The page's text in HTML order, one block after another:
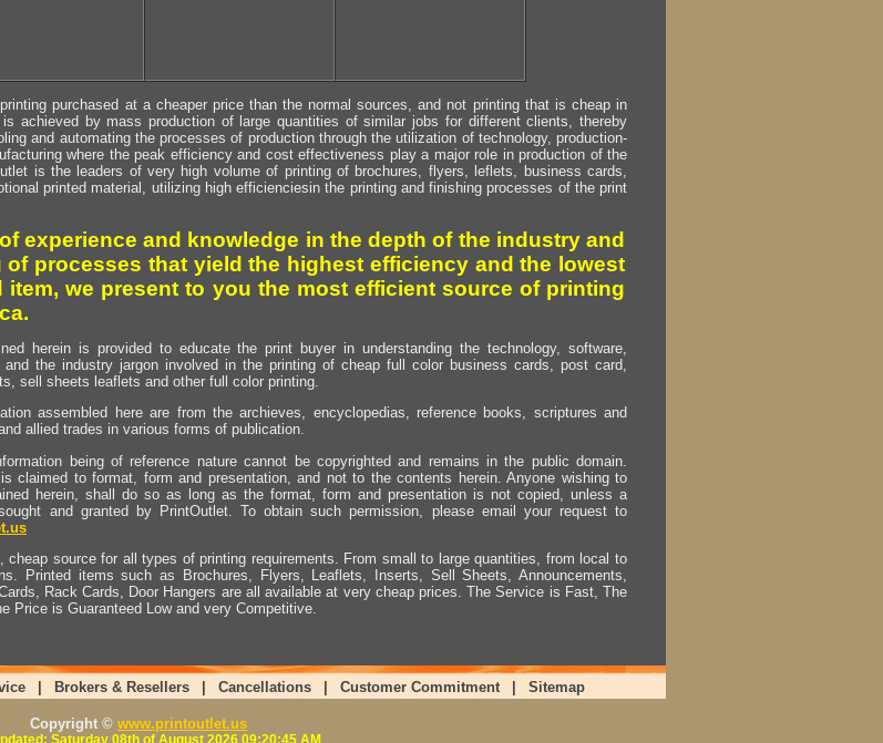
purchased at a cheaper price than the normal sources, and not printing that is cheap in
is achieved by mass production of large quantities of similar jobs for different clients, thereby
and automating the processes of production through the utilization of technology, production-
where the peak efficiency and cost effectiveness play a major role in production of the
is the leaders of very high volume of printing of brochures, flyers, leflets, business cards,
printed material, utilizing high efficienciesin the printing and finishing processes of the print
experience and knowledge in the depth of the industry and
of processes that yield the highest efficiency and the lowest
item, we present to you the most efficient source of printing
herein is provided to educate the print buyer in understanding the technology, software,
and the industry jargon involved in the printing of cheap full color business cards, post card,
sell sheets leaflets and other full color printing.
assembled here are from the archieves, encyclopedias, reference books, scriptures and
allied trades in various forms of publication.
being of reference nature cannot be copyrighted and remains in the public domain.
claimed to format, form and presentation, and not to the contents herein. Anyone wishing to
herein, shall do so as long as the format, form and presentation is not copied, unless a
and granted by PrintOutlet. To obtain such permission, please email your request to
cheap source for all types of printing requirements. From small to large quantities, from local to
Printed items such as Brochures, Flyers, Leaflets, Inserts, Sell Sheets, Announcements,
Rack Cards, Door Hangers are all available at very cheap prices. The Service is Fast, The
Price is Guaranteed Low and very Competitive.
Brokers & Resellers Cancellations Customer Commitment Sitemap
Copyright © www.printoutlet.us
Saturday 08th of August 2026 09:20:45 AM